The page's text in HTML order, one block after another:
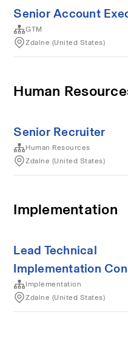
Senior Account
GTM
Zdalne (United States)
Human
Senior Recruiter
Human Resources
Zdalne (United States)
Implementation
Lead Technical
Implementation
Implementation
Zdalne (United States)